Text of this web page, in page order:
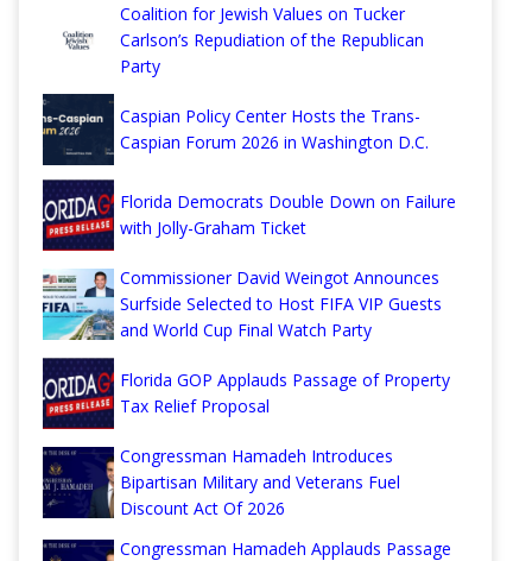
Coalition for Jewish Values on Tucker
Carlson’s Repudiation of the Republican
Party
Caspian Policy Center Hosts the Trans-
Caspian Forum 2026 in Washington D.C.
Florida Democrats Double Down on Failure
with Jolly-Graham Ticket
Commissioner David Weingot Announces
Surfside Selected to Host FIFA VIP Guests
and World Cup Final Watch Party
Florida GOP Applauds Passage of Property
Tax Relief Proposal
Congressman Hamadeh Introduces
Bipartisan Military and Veterans Fuel
Discount Act Of 2026
Congressman Hamadeh Applauds Passage